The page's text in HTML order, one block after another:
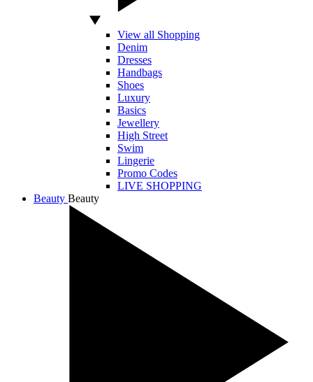
View all Shopping
Denim
Dresses
Handbags
Shoes
Luxury
Basics
Jewellery
High Street
Swim
Lingerie
Promo Codes
LIVE SHOPPING
Beauty Beauty